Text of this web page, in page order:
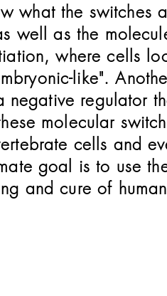
what the switches
well as the
where cells
like".
regulator
molecular
cells and
goal is to use
and cure of